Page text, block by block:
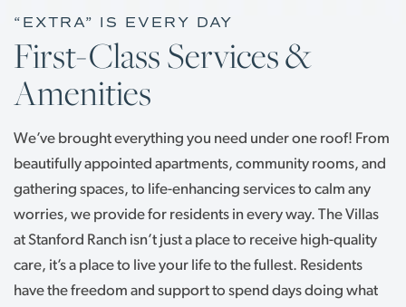
“EXTRA” IS EVERY DAY
First-Class Services &
Amenities
We’ve brought everything you need under one roof! From
beautifully appointed apartments, community rooms, and
gathering spaces, to life-enhancing services to calm any
worries, we provide for residents in every way. The Villas
at Stanford Ranch isn’t just a place to receive high-quality
care, it’s a place to live your life to the fullest. Residents
have the freedom and support to spend days doing what